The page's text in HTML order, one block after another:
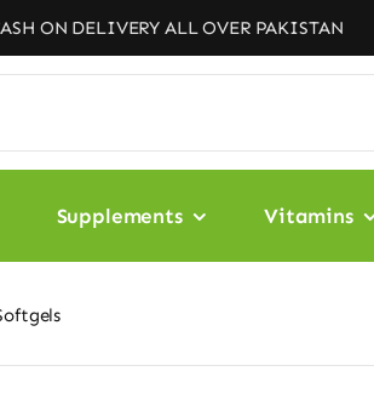
ON DELIVERY ALL OVER PAKISTAN
Supplements Vitamins